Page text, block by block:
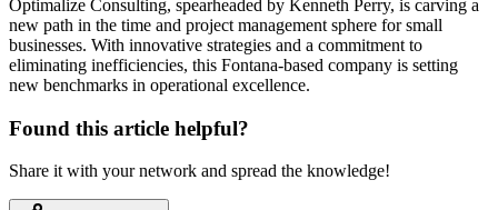
Optimalize Consulting, spearheaded by Kenneth Perry, is carving a
new path in the time and project management sphere for small
businesses. With innovative strategies and a commitment to
eliminating inefficiencies, this Fontana-based company is setting
new benchmarks in operational excellence.
Found this article helpful?
Share it with your network and spread the knowledge!